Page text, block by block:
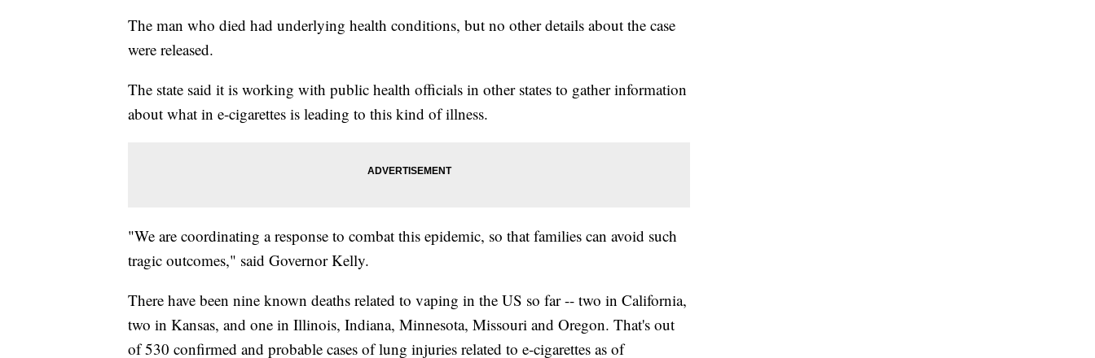
The man who died had underlying health conditions, but no other details about the case
were released.
The state said it is working with public health officials in other states to gather information
about what in e-cigarettes is leading to this kind of illness.
"We are coordinating a response to combat this epidemic, so that families can avoid such
tragic outcomes," said Governor Kelly.
There have been nine known deaths related to vaping in the US so far -- two in California,
two in Kansas, and one in Illinois, Indiana, Minnesota, Missouri and Oregon. That's out
of 530 confirmed and probable cases of lung injuries related to e-cigarettes as of